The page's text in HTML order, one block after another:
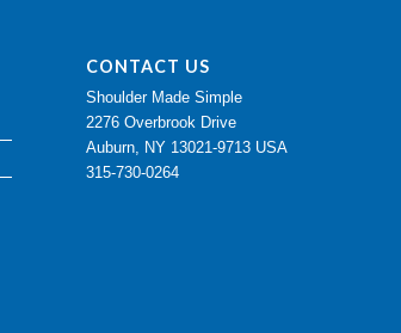
CONTACT US
Shoulder Made Simple
2276 Overbrook Drive
Auburn, NY 13021-9713 USA
315-730-0264